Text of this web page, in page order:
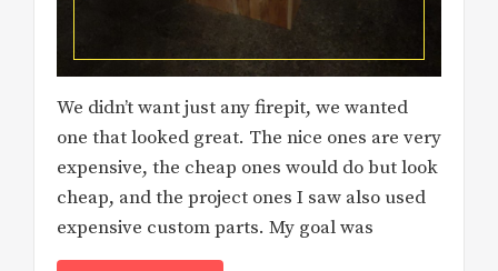
We didn’t want just any firepit, we wanted
one that looked great. The nice ones are very
expensive, the cheap ones would do but look
cheap, and the project ones I saw also used
expensive custom parts. My goal was